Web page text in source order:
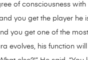
of consciousness
you get the player he
you get one of the
evolves, his function